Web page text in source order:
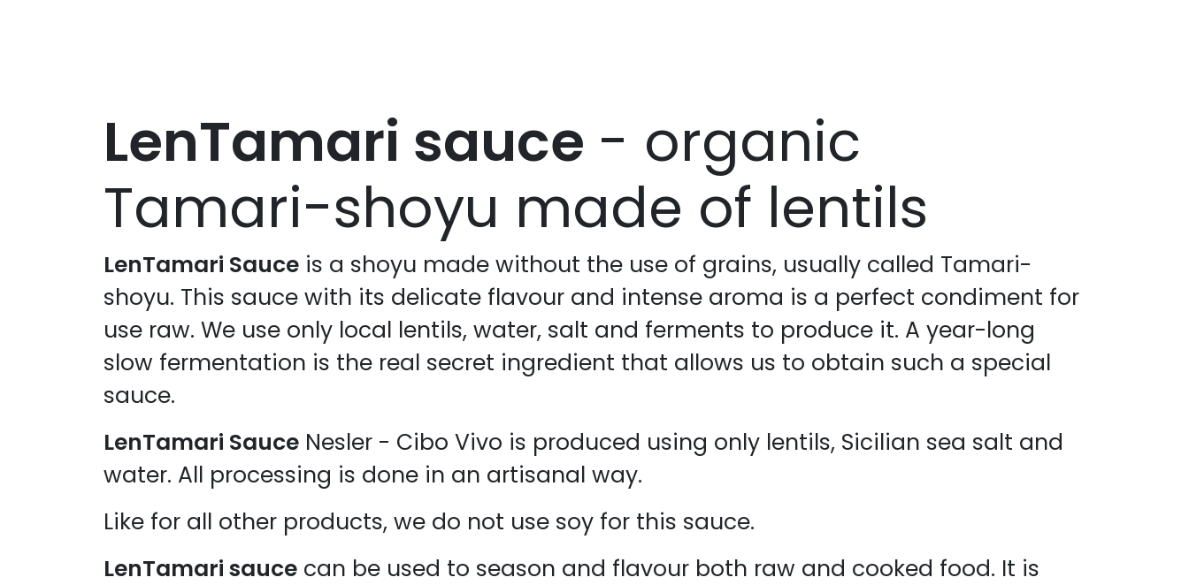
LenTamari sauce - organic
Tamari-shoyu made of lentils
LenTamari Sauce is a shoyu made without the use of grains, usually called Tamari-
shoyu. This sauce with its delicate flavour and intense aroma is a perfect condiment for
use raw. We use only local lentils, water, salt and ferments to produce it. A year-long
slow fermentation is the real secret ingredient that allows us to obtain such a special
sauce.
LenTamari Sauce Nesler - Cibo Vivo is produced using only lentils, Sicilian sea salt and
water. All processing is done in an artisanal way.
Like for all other products, we do not use soy for this sauce.
LenTamari sauce can be used to season and flavour both raw and cooked food. It is